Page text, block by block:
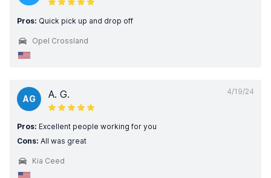
Pros: Quick pick up and drop off
Opel Crossland
4/19/24
AG A. G.
Pros: Excellent people working for you
Cons: All was great
Kia Ceed